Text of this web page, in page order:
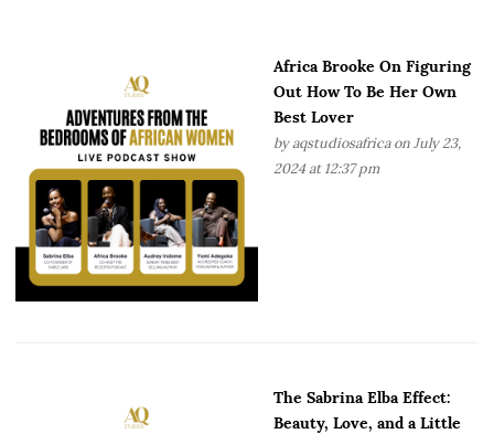
Africa Brooke On Figuring
Out How To Be Her Own
Best Lover
by aqstudiosafricaon July 23,
2024 at 12:37 pm
The Sabrina Elba Effect:
Beauty, Love, and a Little